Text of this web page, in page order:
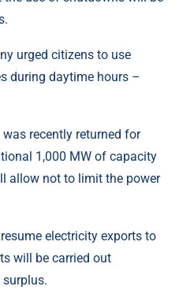
urged citizens to use
during daytime hours –
recently returned for
1,000 MW of capacity
allow not to limit the power
electricity exports to
will be carried out